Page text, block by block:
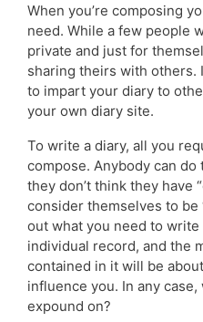
When you’re composing
need. While a few people
private and just for
sharing theirs with others.
to impart your diary to
your own diary site.
To write a diary, all you
compose. Anybody can
they don’t think they have
consider themselves to be
out what you need to
individual record, and the
contained in it will be
influence you. In any
expound on?